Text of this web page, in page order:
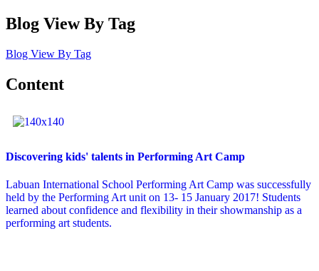
Blog View By Tag
Blog View By Tag
Content
Discovering kids' talents in Performing Art Camp
Labuan International School Performing Art Camp was successfully
held by the Performing Art unit on 13- 15 January 2017! Students
learned about confidence and flexibility in their showmanship as a
performing art students.